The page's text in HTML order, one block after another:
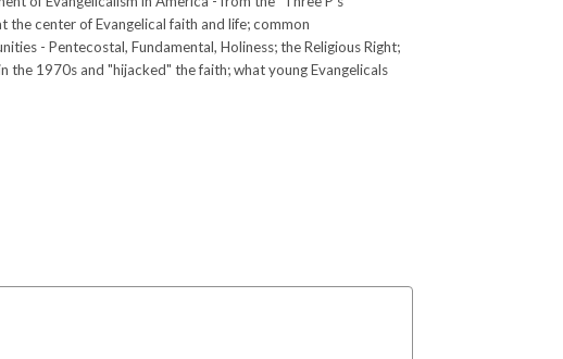
the center of Evangelical faith and life; common
- Pentecostal, Fundamental, Holiness; the Religious Right;
1970s and "hijacked" the faith; what young Evangelicals